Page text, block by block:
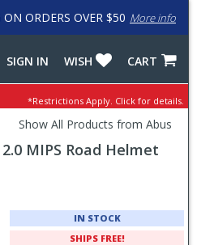
ON ORDERS OVER $50 More info
CART
WISH
SIGN IN
*Restrictions Apply. Click for details.
Show All Products from Abus
MIPS Road Helmet
IN STOCK
SHIPS FREE!